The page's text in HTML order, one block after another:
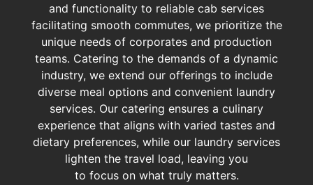
and functionality to reliable cab services
facilitating smooth commutes, we prioritize the
unique needs of corporates and production
teams. Catering to the demands of a dynamic
industry, we extend our offerings to include
diverse meal options and convenient laundry
services. Our catering ensures a culinary
experience that aligns with varied tastes and
dietary preferences, while our laundry services
lighten the travel load, leaving you
to focus on what truly matters.